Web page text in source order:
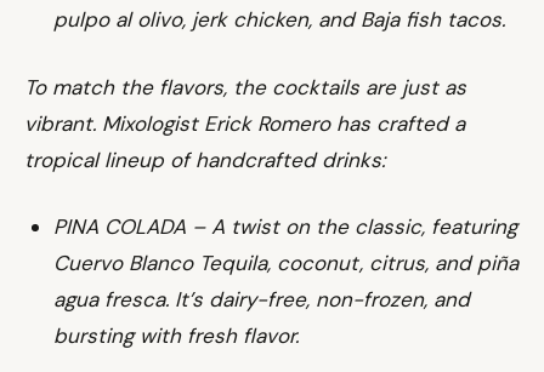
pulpo al olivo, jerk chicken, and Baja fish tacos.
To match the flavors, the cocktails are just as
vibrant. Mixologist Erick Romero has crafted a
tropical lineup of handcrafted drinks:
PINA COLADA – A twist on the classic, featuring
Cuervo Blanco Tequila, coconut, citrus, and piña
agua fresca. It’s dairy-free, non-frozen, and
bursting with fresh flavor.